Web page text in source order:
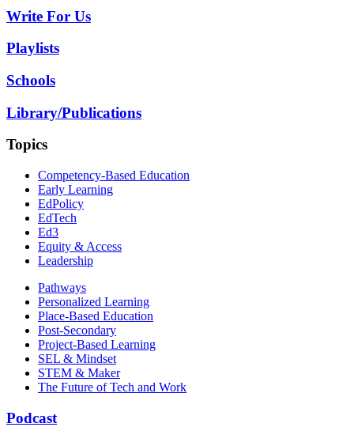
Write For Us
Playlists
Schools
Library/Publications
Topics
Competency-Based Education
Early Learning
EdPolicy
EdTech
Ed3
Equity & Access
Leadership
Pathways
Personalized Learning
Place-Based Education
Post-Secondary
Project-Based Learning
SEL & Mindset
STEM & Maker
The Future of Tech and Work
Podcast